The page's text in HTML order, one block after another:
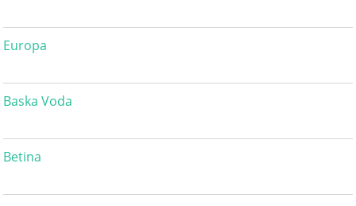
Europa
Baska Voda
Betina